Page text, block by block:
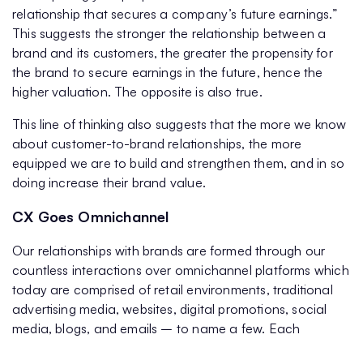
relationship that secures a company’s future earnings.”
This suggests the stronger the relationship between a
brand and its customers, the greater the propensity for
the brand to secure earnings in the future, hence the
higher valuation. The opposite is also true.
This line of thinking also suggests that the more we know
about customer-to-brand relationships, the more
equipped we are to build and strengthen them, and in so
doing increase their brand value.
CX Goes Omnichannel
Our relationships with brands are formed through our
countless interactions over omnichannel platforms which
today are comprised of retail environments, traditional
advertising media, websites, digital promotions, social
media, blogs, and emails – to name a few. Each